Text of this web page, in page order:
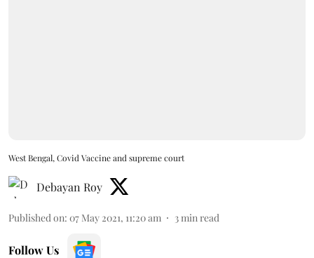
West Bengal, Covid Vaccine and supreme court
Debayan Roy
Published on: 07 May 2021, 11:20 am 3 min read
Follow Us